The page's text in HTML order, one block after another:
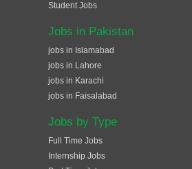
Student Jobs
Jobs in Pakistan
jobs in Islamabad
jobs in Lahore
jobs in Karachi
jobs in Faisalabad
Jobs by Type
Full Time Jobs
Internship Jobs